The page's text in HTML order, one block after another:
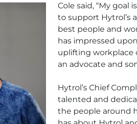
Cole said, “My
to support Hytrol’s
best people and
has impressed
uplifting workplace
an advocate and
Hytrol’s Chief
talented and
the people around